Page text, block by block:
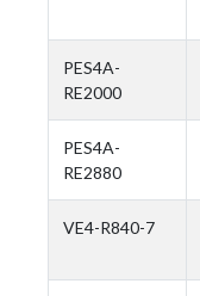
PES4A-
RE2000
PES4A-
RE2880
VE4-R840-7